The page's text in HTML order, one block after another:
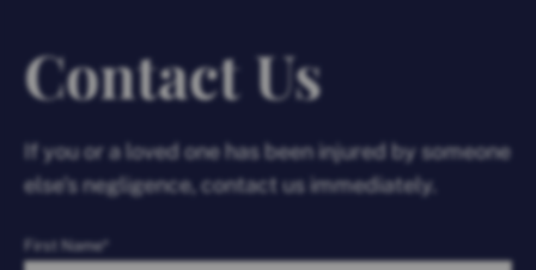
Contact Us
If you or a loved one has been injured by someone
else’s negligence, contact us immediately.
First Name*